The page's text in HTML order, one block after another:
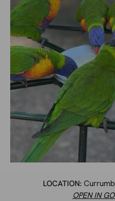
LOCATION:
OPEN IN